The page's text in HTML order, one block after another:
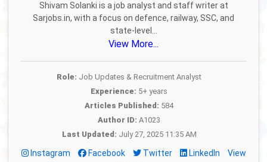
Shivam Solanki is a job analyst and staff writer at
Sarjobs.in, with a focus on defence, railway, SSC, and
state-level...
View More...
Role: Job Updates & Recruitment Analyst
Experience: 5+ years
Articles Published: 584
Author ID: A1023
Last Updated: July 27, 2025 11:35 AM
Instagram Facebook Twitter LinkedIn
View